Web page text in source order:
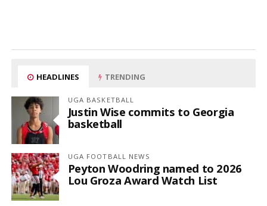
HEADLINES TRENDING
UGA BASKETBALL
Justin Wise commits to Georgia
basketball
UGA FOOTBALL NEWS
Peyton Woodring named to 2026
Lou Groza Award Watch List